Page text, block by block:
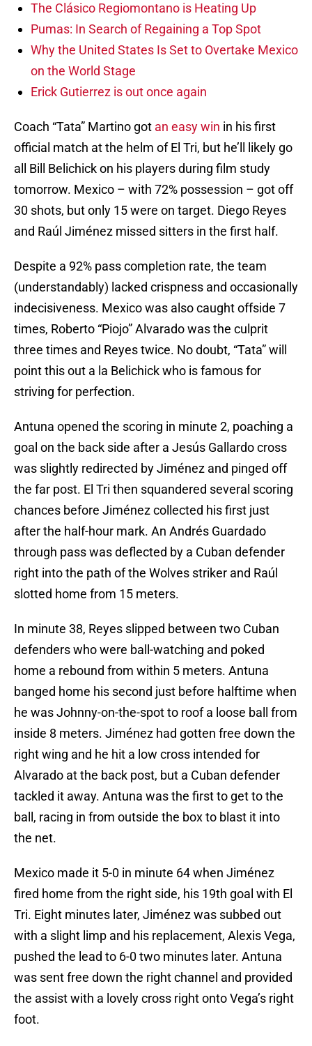
The Clásico Regiomontano is Heating Up
Pumas: In Search of Regaining a Top Spot
Why the United States Is Set to Overtake Mexico
on the World Stage
Erick Gutierrez is out once again
Coach “Tata” Martino got an easy win in his first
official match at the helm of El Tri, but he’ll likely go
all Bill Belichick on his players during film study
tomorrow. Mexico – with 72% possession – got off
30 shots, but only 15 were on target. Diego Reyes
and Raúl Jiménez missed sitters in the first half.
Despite a 92% pass completion rate, the team
(understandably) lacked crispness and occasionally
indecisiveness. Mexico was also caught offside 7
times, Roberto “Piojo” Alvarado was the culprit
three times and Reyes twice. No doubt, “Tata” will
point this out a la Belichick who is famous for
striving for perfection.
Antuna opened the scoring in minute 2, poaching a
goal on the back side after a Jesús Gallardo cross
was slightly redirected by Jiménez and pinged off
the far post. El Tri then squandered several scoring
chances before Jiménez collected his first just
after the half-hour mark. An Andrés Guardado
through pass was deflected by a Cuban defender
right into the path of the Wolves striker and Raúl
slotted home from 15 meters.
In minute 38, Reyes slipped between two Cuban
defenders who were ball-watching and poked
home a rebound from within 5 meters. Antuna
banged home his second just before halftime when
he was Johnny-on-the-spot to roof a loose ball from
inside 8 meters. Jiménez had gotten free down the
right wing and he hit a low cross intended for
Alvarado at the back post, but a Cuban defender
tackled it away. Antuna was the first to get to the
ball, racing in from outside the box to blast it into
the net.
Mexico made it 5-0 in minute 64 when Jiménez
fired home from the right side, his 19th goal with El
Tri. Eight minutes later, Jiménez was subbed out
with a slight limp and his replacement, Alexis Vega,
pushed the lead to 6-0 two minutes later. Antuna
was sent free down the right channel and provided
the assist with a lovely cross right onto Vega’s right
foot.